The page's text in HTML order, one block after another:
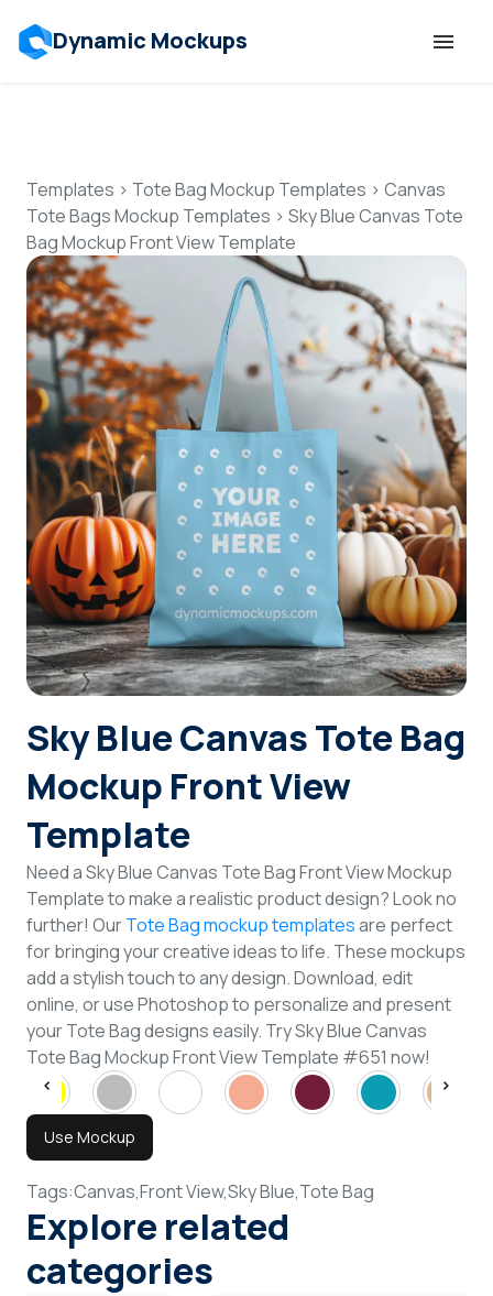
Dynamic Mockups
Features
Resources
Mockup API
Pricing
Talk to Human
Login
Sign Up
Templates > Tote Bag Mockup Templates > Canvas
Tote Bags Mockup Templates > Sky Blue Canvas Tote
Bag Mockup Front View Template
Sky Blue Canvas Tote Bag
Mockup Front View
Template
Need a Sky Blue Canvas Tote Bag Front View Mockup
Template to make a realistic product design? Look no
further! OurTote Bag mockup templatesare perfect
for bringing your creative ideas to life. These mockups
add a stylish touch to any design. Download, edit
online, or use Photoshop to personalize and present
your Tote Bag designs easily. Try Sky Blue Canvas
Tote Bag Mockup Front View Template #651 now!
Use Mockup
Tags:Canvas,Front View,Sky Blue,Tote Bag
Explore related
categories